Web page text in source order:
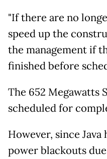
"If there are no
speed up the
the management if
finished before
The 652 Megawatts
scheduled for
However, since
power blackouts